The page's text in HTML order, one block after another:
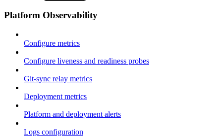
Platform Observability
Configure metrics
Configure liveness and readiness probes
Git-sync relay metrics
Deployment metrics
Platform and deployment alerts
Logs configuration